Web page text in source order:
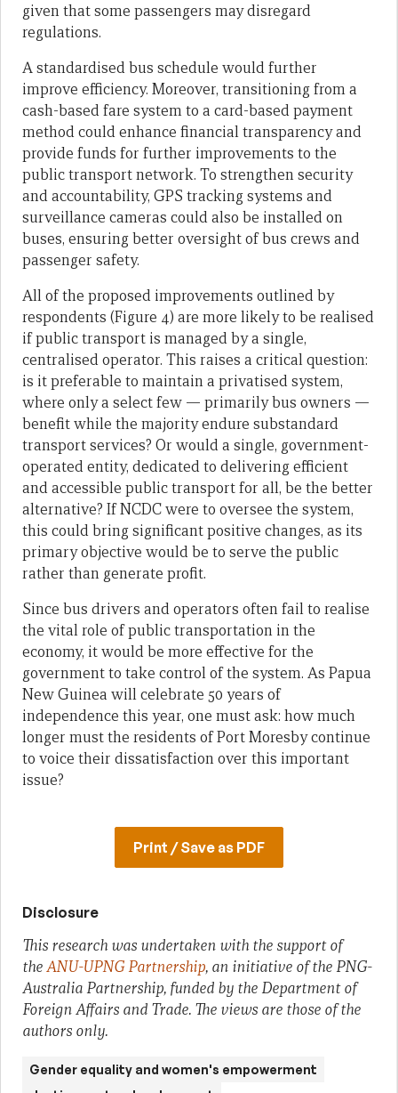
given that some passengers may disregard
regulations.
A standardised bus schedule would further
improve efficiency. Moreover, transitioning from a
cash-based fare system to a card-based payment
method could enhance financial transparency and
provide funds for further improvements to the
public transport network. To strengthen security
and accountability, GPS tracking systems and
surveillance cameras could also be installed on
buses, ensuring better oversight of bus crews and
passenger safety.
All of the proposed improvements outlined by
respondents (Figure 4) are more likely to be realised
if public transport is managed by a single,
centralised operator. This raises a critical question:
is it preferable to maintain a privatised system,
where only a select few — primarily bus owners —
benefit while the majority endure substandard
transport services? Or would a single, government-
operated entity, dedicated to delivering efficient
and accessible public transport for all, be the better
alternative? If NCDC were to oversee the system,
this could bring significant positive changes, as its
primary objective would be to serve the public
rather than generate profit.
Since bus drivers and operators often fail to realise
the vital role of public transportation in the
economy, it would be more effective for the
government to take control of the system. As Papua
New Guinea will celebrate 50 years of
independence this year, one must ask: how much
longer must the residents of Port Moresby continue
to voice their dissatisfaction over this important
issue?
Print / Save as PDF
Disclosure
This research was undertaken with the support of
theANU-UPNG Partnership, an initiative of the PNG-
Australia Partnership, funded by the Department of
Foreign Affairs and Trade. The views are those of the
authors only.
Gender equality and women's empowerment